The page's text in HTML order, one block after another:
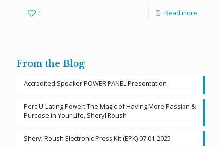
1 Read more
From the Blog
Accredited Speaker POWER PANEL Presentation
Perc-U-Lating Power: The Magic of Having More Passion &
Purpose in Your Life, Sheryl Roush
Sheryl Roush Electronic Press Kit (EPK) 07-01-2025